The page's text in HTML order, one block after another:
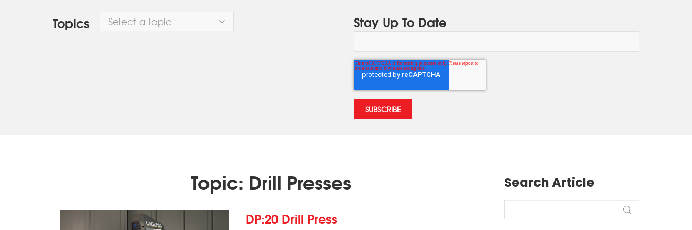
Topics Select a Topic Stay Up To Date
Topic: Drill Presses
DP:20 Drill Press
Search Article